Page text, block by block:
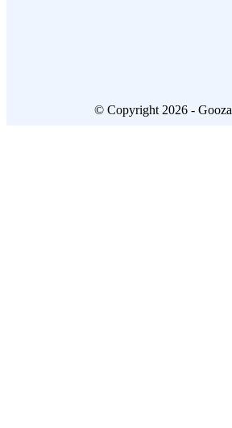
© Copyright 2026 -